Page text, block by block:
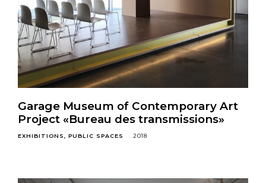
Garage Museum of Contemporary Art
Project «Bureau des transmissions»
EXHIBITIONS PUBLIC SPACES 2018